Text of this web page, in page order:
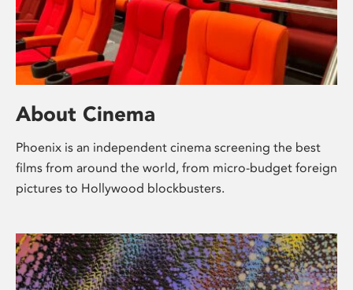
About Cinema
Phoenix is an independent cinema screening the best
films from around the world, from micro-budget foreign
pictures to Hollywood blockbusters.